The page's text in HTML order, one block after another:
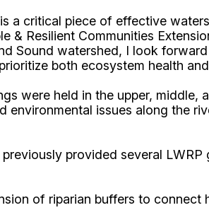
critical piece of effective
& Resilient Communities
Sound watershed, I look
both ecosystem health
were held in the upper,
issues along the
provided several
of riparian buffers to